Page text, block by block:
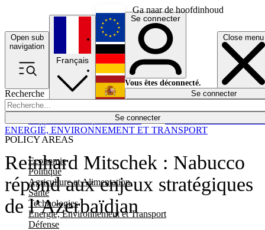
Ga naar de hoofdinhoud
Open sub
navigation
Close menu
Recherche
Se connecter
POLICY AREAS
Economie
Politique
Agriculture et Alimentation
Santé
Technologies
Energie, Environnement et Transport
Défense
Économie
Français
English
Deutsch
Español
Se connecter
Vous êtes déconnecté.
Se connecter
Reinhard Mitschek : Nabucco
répond aux enjeux stratégiques
de l’Azerbaïdjan
ENERGIE, ENVIRONNEMENT ET TRANSPORT